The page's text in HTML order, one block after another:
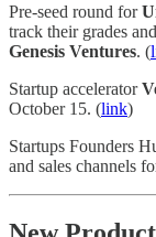
Pre-seed round for
track their grades
Genesis Ventures. (
Startup accelerator
October 15. (link)
Startups Founders
and sales channels